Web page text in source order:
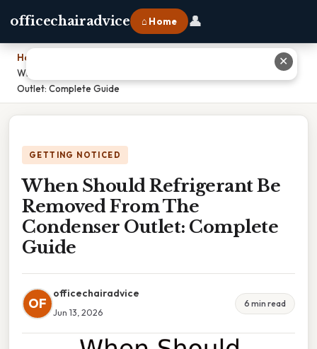
officechairadvice ⌂ Home 👤
Home
When Should Refrigerant Be Removed From The Condenser
Outlet: Complete Guide
GETTING NOTICED
When Should Refrigerant Be
Removed From The
Condenser Outlet: Complete
Guide
OF
officechairadvice
Jun 13, 2026
6 min read
✕